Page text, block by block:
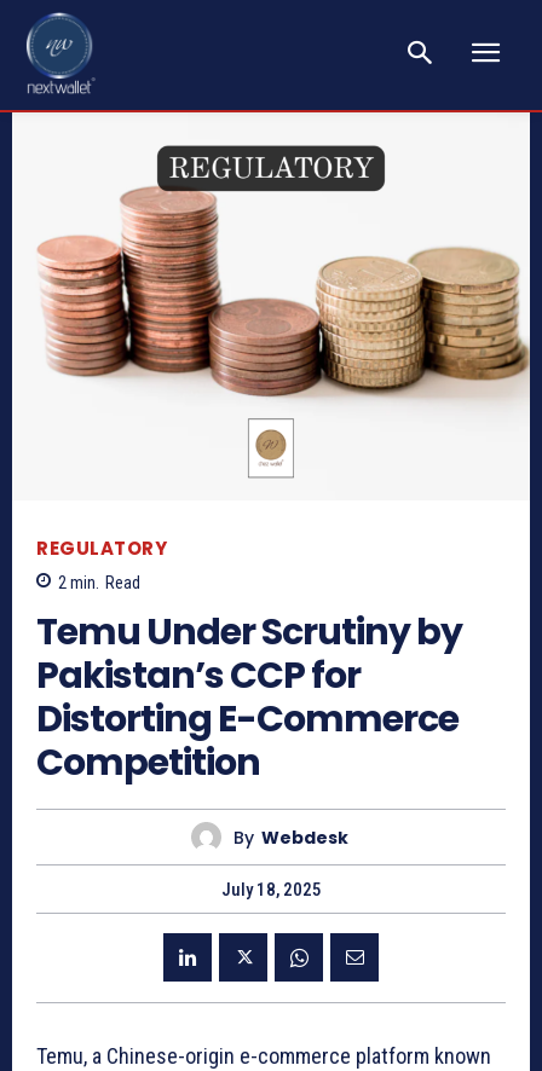
REGULATORY
2min. Read
Temu Under Scrutiny by
Pakistan’s CCP for
Distorting E-Commerce
Competition
By Webdesk
July 18, 2025
Temu, a Chinese-origin e-commerce platform known